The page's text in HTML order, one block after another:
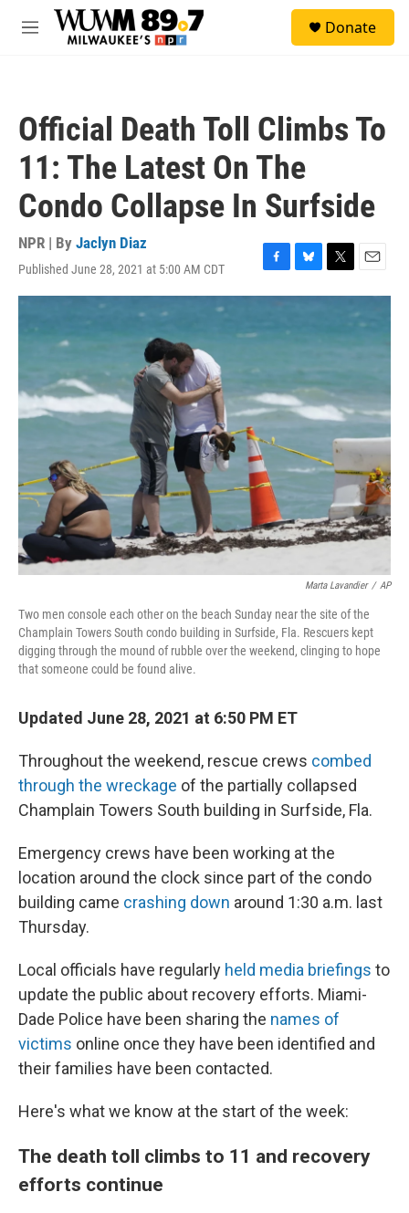
Skip to main content
M
Donate
Official Death Toll Climbs To
11: The Latest On The
Condo Collapse In Surfside
NPR | By Jaclyn Diaz
Published June 28, 2021 at 5:00 AM CDT
F
a
b
o
k
B
l
y
T
w
t
E
m
a
i
l
Marta Lavandier / AP
Two men console each other on the beach Sunday near the site of the
Champlain Towers South condo building in Surfside, Fla. Rescuers kept
digging through the mound of rubble over the weekend, clinging to hope
that someone could be found alive.
Updated June 28, 2021 at 6:50 PM ET
Throughout the weekend, rescue crews combed
through the wreckage of the partially collapsed
Champlain Towers South building in Surfside, Fla.
Emergency crews have been working at the
location around the clock since part of the condo
building came crashing down around 1:30 a.m. last
Thursday.
Local officials have regularly held media briefings to
update the public about recovery efforts. Miami-
Dade Police have been sharing the names of
victims online once they have been identified and
their families have been contacted.
Here's what we know at the start of the week:
The death toll climbs to 11 and recovery
efforts continue